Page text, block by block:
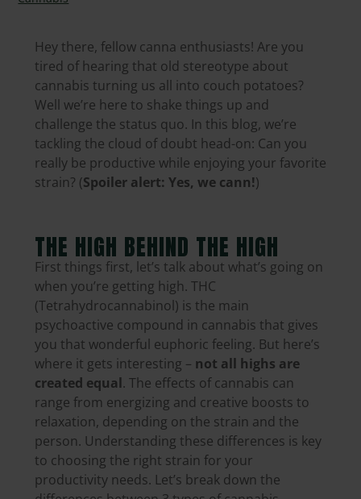
Hey there, fellow canna enthusiasts! Are you
tired of hearing that old stereotype about
cannabis turning us all into couch potatoes?
Well we’re here to shake things up and
challenge the status quo. In this blog, we’re
tackling the cloud of doubt head-on: Can you
really be productive while enjoying your favorite
strain? (Spoiler alert: Yes, we cann!)
THE HIGH BEHIND THE HIGH
First things first, let’s talk about what’s going on
when you’re getting high. THC
(Tetrahydrocannabinol) is the main
psychoactive compound in cannabis that gives
you that wonderful euphoric feeling. But here’s
where it gets interesting – not all highs are
created equal. The effects of cannabis can
range from energizing and creative boosts to
relaxation, depending on the strain and the
person. Understanding these differences is key
to choosing the right strain for your
productivity needs. Let’s break down the